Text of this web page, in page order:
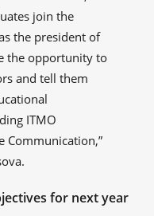
join the
the president of
the opportunity to
and tell them
ITMO
Communication,”
for next year